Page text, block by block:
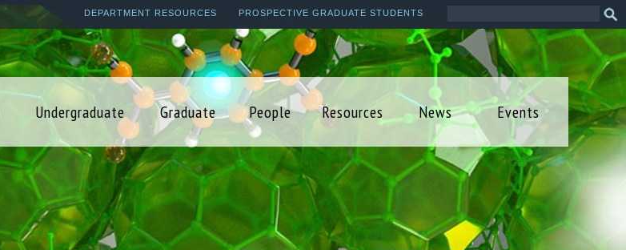
to
main
content
form
this
site
DEPARTMENT RESOURCES PROSPECTIVE GRADUATE STUDENTS
Undergraduate Graduate People Resources News Events